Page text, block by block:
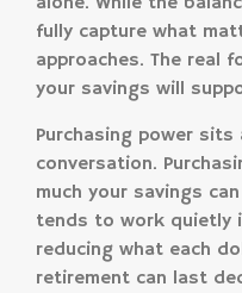
fully capture what
approaches. The real
your savings will
Purchasing power
conversation.
much your savings
tends to work quietly
reducing what each
retirement can last